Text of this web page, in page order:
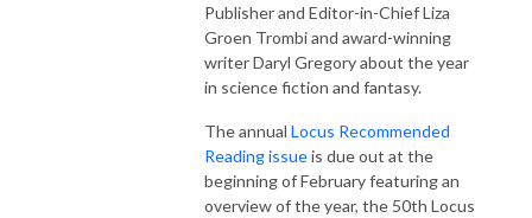
Publisher and Editor-in-Chief Liza
Groen Trombi and award-winning
writer Daryl Gregory about the year
in science fiction and fantasy.
The annual Locus Recommended
Reading issueis due out at the
beginning of February featuring an
overview of the year, the 50th Locus